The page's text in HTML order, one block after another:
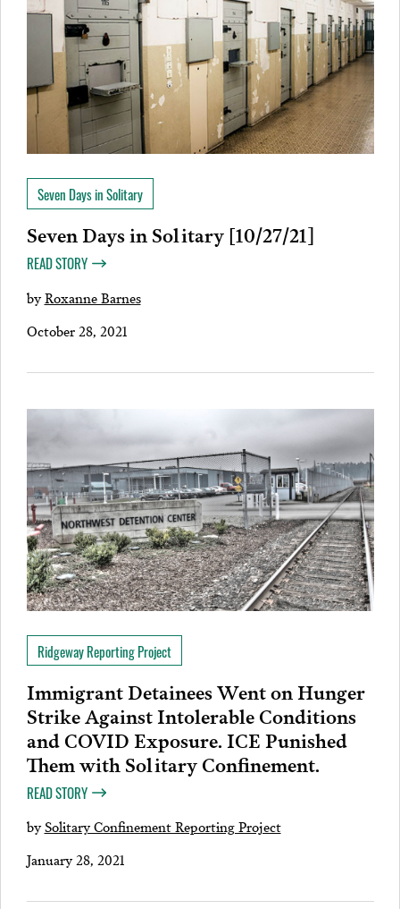
Seven Days in Solitary
Seven Days in Solitary [10/27/21]
READ STORY
byRoxanne Barnes
October 28, 2021
Ridgeway Reporting Project
Immigrant Detainees Went on Hunger
Strike Against Intolerable Conditions
and COVID Exposure. ICE Punished
Them with Solitary Confinement.
READ STORY
bySolitary Confinement Reporting Project
January 28, 2021